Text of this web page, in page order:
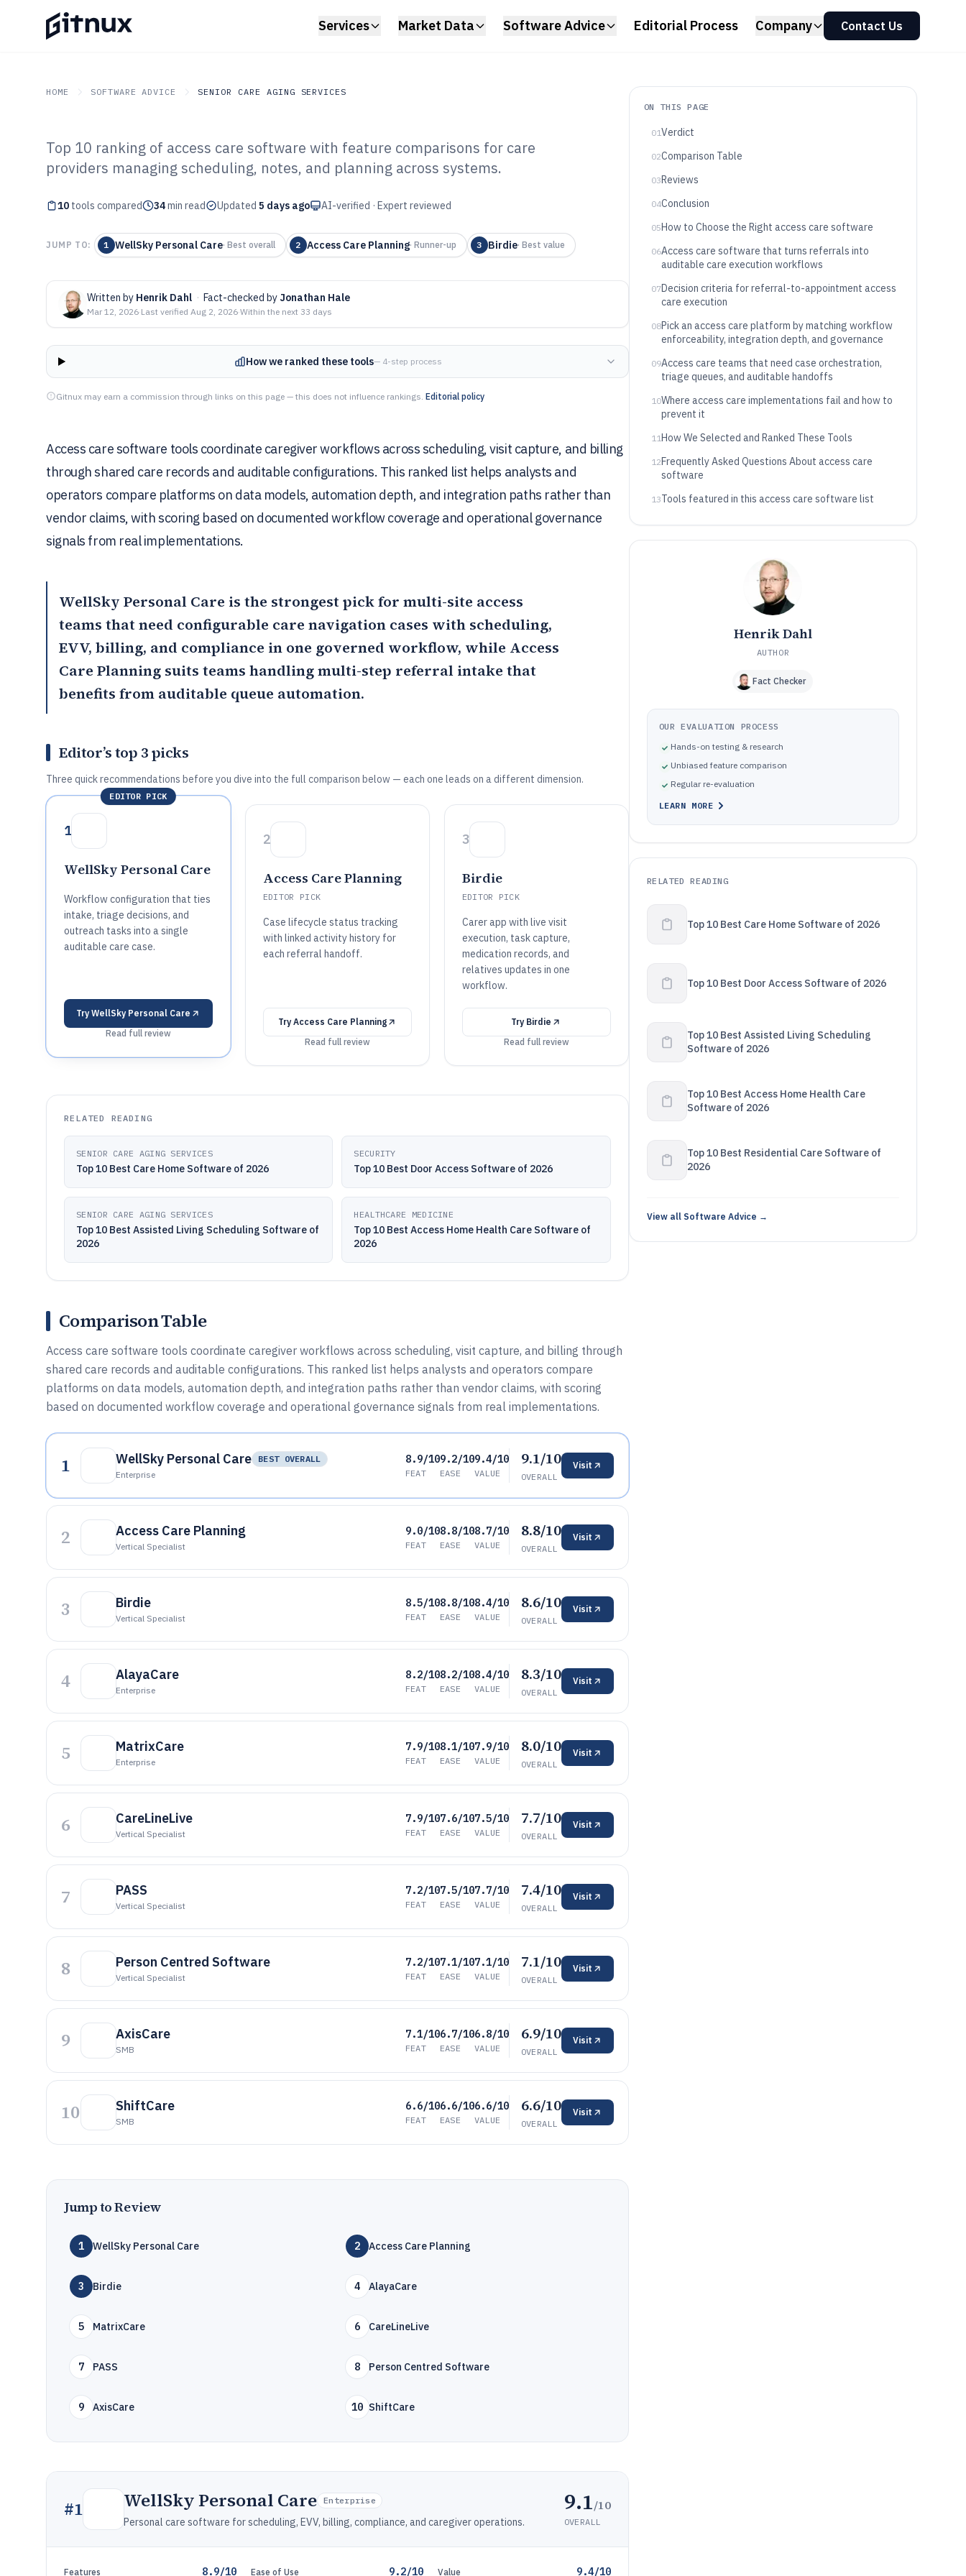
Services Market Data Software Advice Editorial Process Company Contact Us
HOME SOFTWARE ADVICE SENIOR CARE AGING SERVICES
GITNUX SOFTWARE ADVICE Senior Care Aging Services
Top 10 Best Access Care Software
of 2026
Top 10 ranking of access care software with feature comparisons for care
providers managing scheduling, notes, and planning across systems.
10 tools compared 34min read Updated 5 days ago AI-verified · Expert reviewed
JUMP TO: 1 WellSky Personal Care· Best overall 2 Access Care Planning· Runner-up 3 Birdie· Best value
Written by Henrik Dahl · Fact-checked by Jonathan Hale
Mar 12, 2026·Last verified Aug 2, 2026·Within the next 33 days
How we ranked these tools— 4-step process
Gitnux may earn a commission through links on this page — this does not influence rankings. Editorial policy
Access care software tools coordinate caregiver workflows across scheduling, visit capture, and billing
through shared care records and auditable configurations. This ranked list helps analysts and
operators compare platforms on data models, automation depth, and integration paths rather than
vendor claims, with scoring based on documented workflow coverage and operational governance
signals from real implementations.
WellSky Personal Care is the strongest pick for multi-site access
teams that need configurable care navigation cases with scheduling,
EVV, billing, and compliance in one governed workflow, while Access
Care Planning suits teams handling multi-step referral intake that
benefits from auditable queue automation.
Editor’s top 3 picks
Three quick recommendations before you dive into the full comparison below — each one leads on a different dimension.
EDITOR PICK
1
WellSky Personal Care
Workflow configuration that ties
intake, triage decisions, and
outreach tasks into a single
auditable care case.
Try WellSky Personal Care
Read full review
2
Access Care Planning
EDITOR PICK
Case lifecycle status tracking
with linked activity history for
each referral handoff.
Try Access Care Planning
Read full review
3
Birdie
EDITOR PICK
Carer app with live visit
execution, task capture,
medication records, and
relatives updates in one
workflow.
Try Birdie
Read full review
RELATED READING
SENIOR CARE AGING SERVICES
Top 10 Best Care Home Software of 2026
SECURITY
Top 10 Best Door Access Software of 2026
SENIOR CARE AGING SERVICES
Top 10 Best Assisted Living Scheduling Software of
2026
HEALTHCARE MEDICINE
Top 10 Best Access Home Health Care Software of
2026
Comparison Table
Access care software tools coordinate caregiver workflows across scheduling, visit capture, and billing through
shared care records and auditable configurations. This ranked list helps analysts and operators compare
platforms on data models, automation depth, and integration paths rather than vendor claims, with scoring
based on documented workflow coverage and operational governance signals from real implementations.
1 WellSky Personal Care
BEST OVERALL
Enterprise
8.9/10
FEAT
9.2/10
EASE
9.4/10
VALUE
9.1/10
OVERALL
Visit
2 Access Care Planning
Vertical Specialist
9.0/10
FEAT
8.8/10
EASE
8.7/10
VALUE
8.8/10
OVERALL
Visit
3 Birdie
Vertical Specialist
8.5/10
FEAT
8.8/10
EASE
8.4/10
VALUE
8.6/10
OVERALL
Visit
4 AlayaCare
Enterprise
8.2/10
FEAT
8.2/10
EASE
8.4/10
VALUE
8.3/10
OVERALL
Visit
5 MatrixCare
Enterprise
7.9/10
FEAT
8.1/10
EASE
7.9/10
VALUE
8.0/10
OVERALL
Visit
6 CareLineLive
Vertical Specialist
7.9/10
FEAT
7.6/10
EASE
7.5/10
VALUE
7.7/10
OVERALL
Visit
7 PASS
Vertical Specialist
7.2/10
FEAT
7.5/10
EASE
7.7/10
VALUE
7.4/10
OVERALL
Visit
8 Person Centred Software
Vertical Specialist
7.2/10
FEAT
7.1/10
EASE
7.1/10
VALUE
7.1/10
OVERALL
Visit
9 AxisCare
SMB
7.1/10
FEAT
6.7/10
EASE
6.8/10
VALUE
6.9/10
OVERALL
Visit
10 ShiftCare
SMB
6.6/10
FEAT
6.6/10
EASE
6.6/10
VALUE
6.6/10
OVERALL
Visit
Jump to Review
1 WellSky Personal Care 2 Access Care Planning
3 Birdie 4 AlayaCare
5 MatrixCare 6 CareLineLive
7 PASS 8 Person Centred Software
9 AxisCare 10 ShiftCare
#1 WellSky Personal Care Enterprise
Personal care software for scheduling, EVV, billing, compliance, and caregiver operations.
9.1/10
OVERALL
Features 8.9/10 Ease of Use 9.2/10 Value 9.4/10
ON THIS PAGE
01Verdict
02Comparison Table
03Reviews
04Conclusion
05How to Choose the Right access care software
06Access care software that turns referrals into
auditable care execution workflows
07Decision criteria for referral-to-appointment access
care execution
08Pick an access care platform by matching workflow
enforceability, integration depth, and governance
09Access care teams that need case orchestration,
triage queues, and auditable handoffs
10Where access care implementations fail and how to
prevent it
11How We Selected and Ranked These Tools
12Frequently Asked Questions About access care
software
13Tools featured in this access care software list
Henrik Dahl
AUTHOR
Fact Checker
OUR EVALUATION PROCESS
Hands-on testing & research
Unbiased feature comparison
Regular re-evaluation
LEARN MORE
RELATED READING
Top 10 Best Care Home Software of 2026
Top 10 Best Door Access Software of 2026
Top 10 Best Assisted Living Scheduling
Software of 2026
Top 10 Best Access Home Health Care
Software of 2026
Top 10 Best Residential Care Software of
2026
View all Software Advice →